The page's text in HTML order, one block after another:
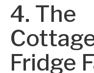
4. The
Fridge